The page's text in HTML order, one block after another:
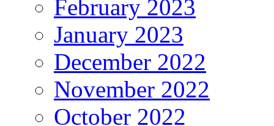
February 2023
January 2023
December 2022
November 2022
October 2022